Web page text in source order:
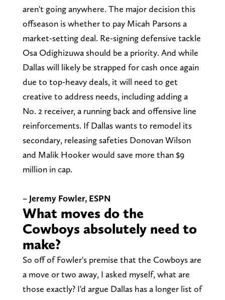
aren't going anywhere. The major decision this
offseason is whether to pay Micah Parsons a
market-setting deal. Re-signing defensive tackle
Osa Odighizuwa should be a priority. And while
Dallas will likely be strapped for cash once again
due to top-heavy deals, it will need to get
creative to address needs, including adding a
No. 2 receiver, a running back and offensive line
reinforcements. If Dallas wants to remodel its
secondary, releasing safeties Donovan Wilson
and Malik Hooker would save more than $9
million in cap.
– Jeremy Fowler, ESPN
What moves do the
Cowboys absolutely need to
make?
So off of Fowler's premise that the Cowboys are
a move or two away, I asked myself, what are
those exactly? I'd argue Dallas has a longer list of